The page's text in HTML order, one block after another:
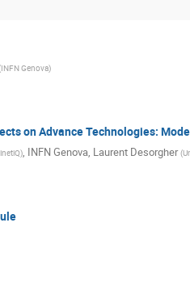
INFN Genova)
on Advance Technologies:
), INFN Genova, Laurent Desorgher (